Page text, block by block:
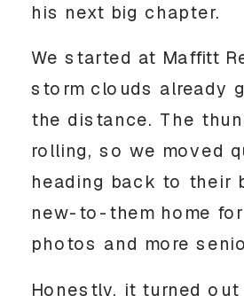
his next big chapter.
We started at Maffitt
storm clouds already
the distance. The
rolling, so we moved
heading back to their
new-to-them home
photos and more
Honestly, it turned